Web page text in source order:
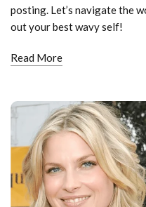
Hair care routine
Hair cleansing
Scalp health
Purpose
Updo hairstyle
Ponytail hairstyle
Restorative care
Cosmetic care
posting. Let’s navigate the
out your best wavy self!
Read More